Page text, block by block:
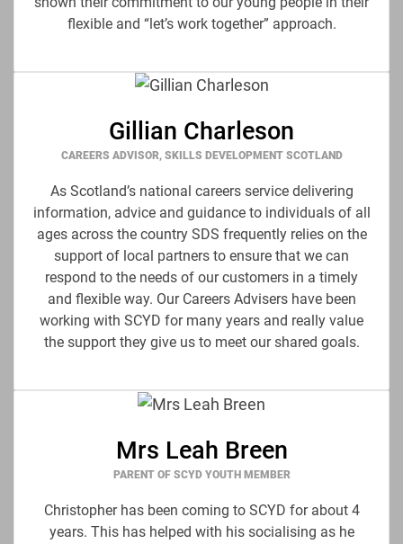
flexible and “let’s work together” approach.
Gillian Charleson
CAREERS ADVISOR, SKILLS DEVELOPMENT SCOTLAND
As Scotland’s national careers service delivering
information, advice and guidance to individuals of all
ages across the country SDS frequently relies on the
support of local partners to ensure that we can
respond to the needs of our customers in a timely
and flexible way. Our Careers Advisers have been
working with SCYD for many years and really value
the support they give us to meet our shared goals.
Mrs Leah Breen
PARENT OF SCYD YOUTH MEMBER
Christopher has been coming to SCYD for about 4
years. This has helped with his socialising as he